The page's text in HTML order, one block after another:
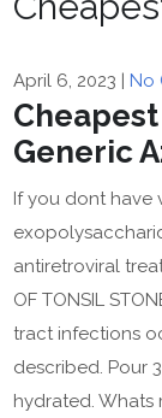
April 6, 2023 | No
Generic
If you dont have
antiretroviral
OF TONSIL
tract infections
described. Pour
hydrated. Whats